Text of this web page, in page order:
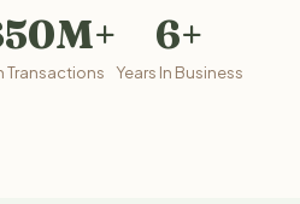
Transactions
6+
Years In Business